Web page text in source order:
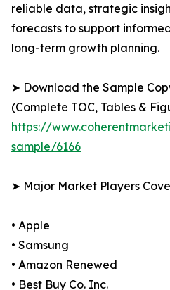
reliable data, strategic
forecasts to support
long-term growth planning.
➤ Download the Sample
(Complete TOC, Tables &
https://
sample/6166
➤ Major Market Players
• Apple
• Samsung
• Amazon Renewed
• Best Buy Co. Inc.